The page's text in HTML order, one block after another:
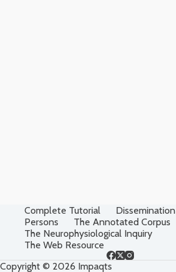
Complete Tutorial Dissemination
Persons
The Annotated Corpus
The Neurophysiological Inquiry
The Web Resource
Copyright © 2026 Impaqts